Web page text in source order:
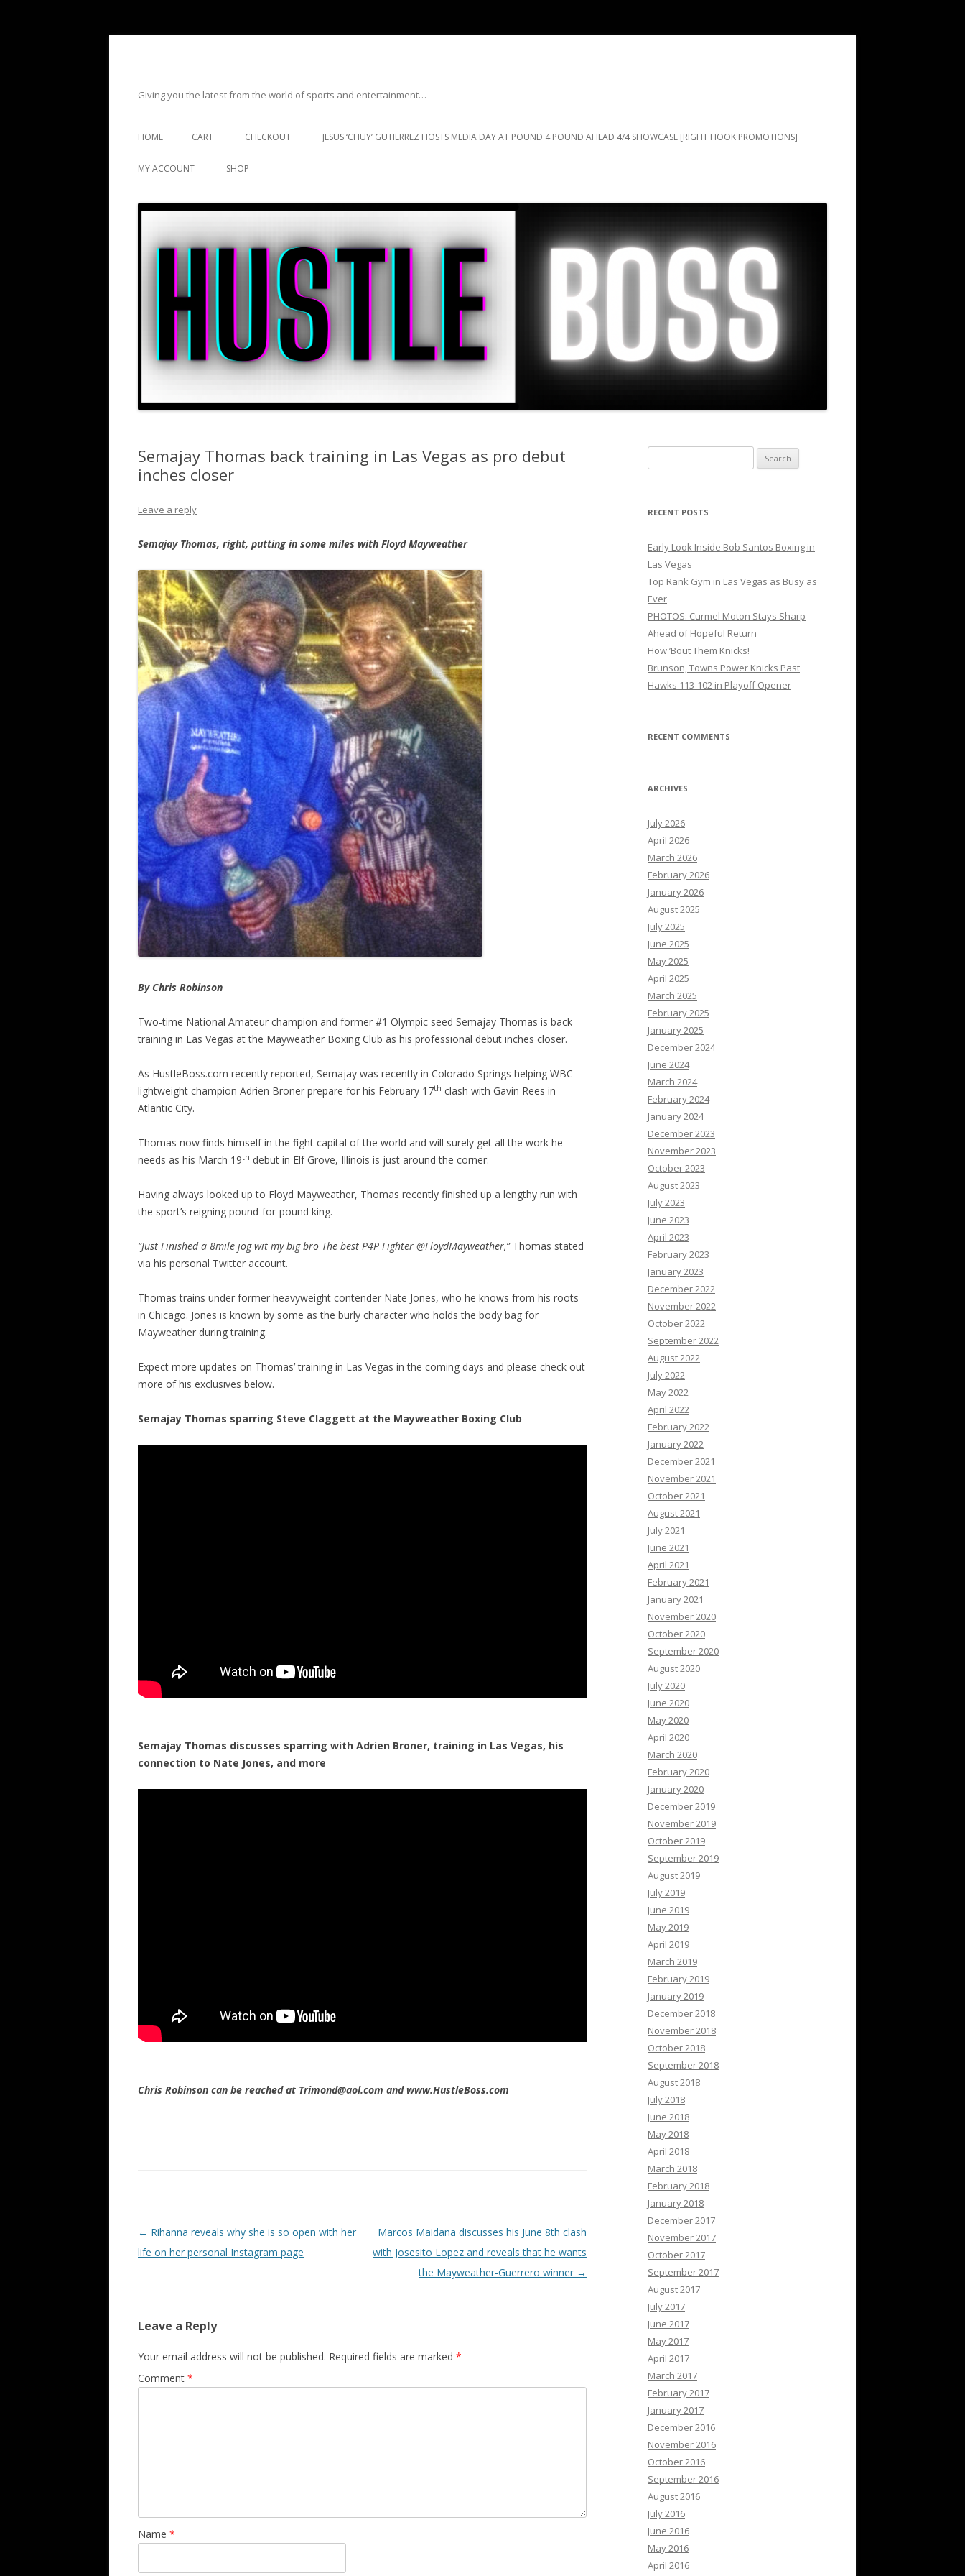
Giving you the latest from the world of sports and entertainment…
HOME CART CHECKOUT JESUS ‘CHUY’ GUTIERREZ HOSTS MEDIA DAY AT POUND 4 POUND AHEAD 4/4 SHOWCASE [RIGHT HOOK PROMOTIONS]
MY ACCOUNT SHOP
Semajay Thomas back training in Las Vegas as pro debut
inches closer
Leave a reply
Semajay Thomas, right, putting in some miles with Floyd Mayweather
By Chris Robinson
Two-time National Amateur champion and former #1 Olympic seed Semajay Thomas is back
training in Las Vegas at the Mayweather Boxing Club as his professional debut inches closer.
As HustleBoss.com recently reported, Semajay was recently in Colorado Springs helping WBC
lightweight champion Adrien Broner prepare for his February 17th clash with Gavin Rees in
Atlantic City.
Thomas now finds himself in the fight capital of the world and will surely get all the work he
needs as his March 19th debut in Elf Grove, Illinois is just around the corner.
Having always looked up to Floyd Mayweather, Thomas recently finished up a lengthy run with
the sport’s reigning pound-for-pound king.
“Just Finished a 8mile jog wit my big bro The best P4P Fighter @FloydMayweather,”Thomas stated
via his personal Twitter account.
Thomas trains under former heavyweight contender Nate Jones, who he knows from his roots
in Chicago. Jones is known by some as the burly character who holds the body bag for
Mayweather during training.
Expect more updates on Thomas’ training in Las Vegas in the coming days and please check out
more of his exclusives below.
Semajay Thomas sparring Steve Claggett at the Mayweather Boxing Club
Semajay Thomas discusses sparring with Adrien Broner, training in Las Vegas, his
connection to Nate Jones, and more
Chris Robinson can be reached at Trimond@aol.com and www.HustleBoss.com
Post navigation
← Rihanna reveals why she is so open with her
life on her personal Instagram page
Marcos Maidana discusses his June 8th clash
with Josesito Lopez and reveals that he wants
the Mayweather-Guerrero winner →
Leave a Reply
Your email address will not be published. Required fields are marked *
Comment *
Name *
for:
RECENT POSTS
Early Look Inside Bob Santos Boxing in
Las Vegas
Top Rank Gym in Las Vegas as Busy as
Ever
PHOTOS: Curmel Moton Stays Sharp
Ahead of Hopeful Return
How ’Bout Them Knicks!
Brunson, Towns Power Knicks Past
Hawks 113-102 in Playoff Opener
RECENT COMMENTS
ARCHIVES
July 2026
April 2026
March 2026
February 2026
January 2026
August 2025
July 2025
June 2025
May 2025
April 2025
March 2025
February 2025
January 2025
December 2024
June 2024
March 2024
February 2024
January 2024
December 2023
November 2023
October 2023
August 2023
July 2023
June 2023
April 2023
February 2023
January 2023
December 2022
November 2022
October 2022
September 2022
August 2022
July 2022
May 2022
April 2022
February 2022
January 2022
December 2021
November 2021
October 2021
August 2021
July 2021
June 2021
April 2021
February 2021
January 2021
November 2020
October 2020
September 2020
August 2020
July 2020
June 2020
May 2020
April 2020
March 2020
February 2020
January 2020
December 2019
November 2019
October 2019
September 2019
August 2019
July 2019
June 2019
May 2019
April 2019
March 2019
February 2019
January 2019
December 2018
November 2018
October 2018
September 2018
August 2018
July 2018
June 2018
May 2018
April 2018
March 2018
February 2018
January 2018
December 2017
November 2017
October 2017
September 2017
August 2017
July 2017
June 2017
May 2017
April 2017
March 2017
February 2017
January 2017
December 2016
November 2016
October 2016
September 2016
August 2016
July 2016
June 2016
May 2016
April 2016